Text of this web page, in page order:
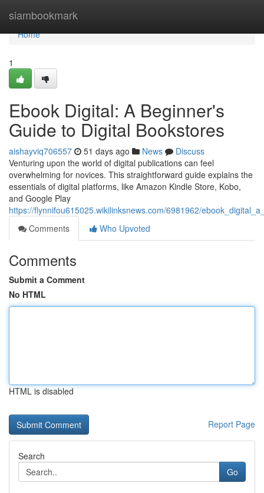
siambookmark
Home
Home
1
Ebook Digital: A Beginner's
Guide to Digital Bookstores
aishayviq706557 51 days ago News
Discuss
Venturing upon the world of digital publications can feel
overwhelming for novices. This straightforward guide explains the
essentials of digital platforms, like Amazon Kindle Store, Kobo,
and Google Play
https://flynnifou615025.wikilinksnews.com/6981962/
Comments
Who Upvoted
Comments
Submit a Comment
No HTML
HTML is disabled
Report Page
Search
Go